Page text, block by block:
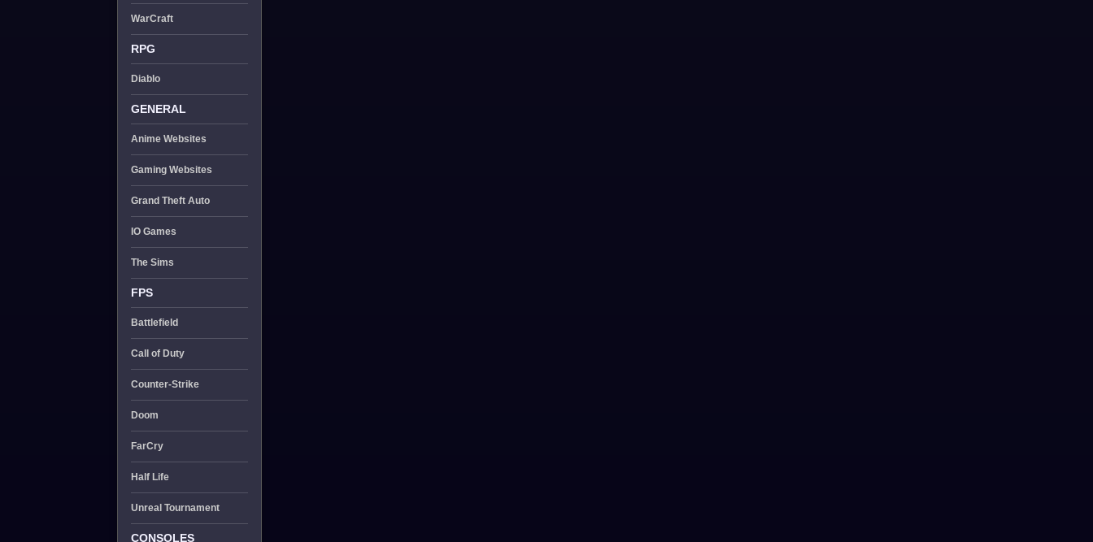
WarCraft
RPG
Diablo
GENERAL
Anime Websites
Gaming Websites
Grand Theft Auto
IO Games
The Sims
FPS
Battlefield
Call of Duty
Counter-Strike
Doom
FarCry
Half Life
Unreal Tournament
CONSOLES